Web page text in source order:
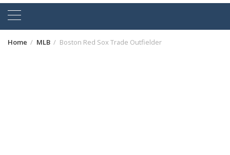
Home MLB Boston Red Sox Trade Outfielder